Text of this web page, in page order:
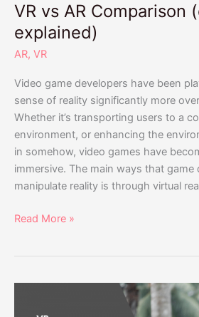
VR vs AR Comparison
explained)
AR, VR
Video game developers have been
sense of reality significantly more
Whether it’s transporting users to a
environment, or enhancing the
in somehow, video games have
immersive. The main ways that game
manipulate reality is through virtual
Read More »